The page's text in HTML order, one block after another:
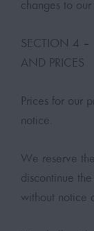
changes to our
SECTION 4 –
AND PRICES
Prices for our
notice.
We reserve
discontinue
without notice